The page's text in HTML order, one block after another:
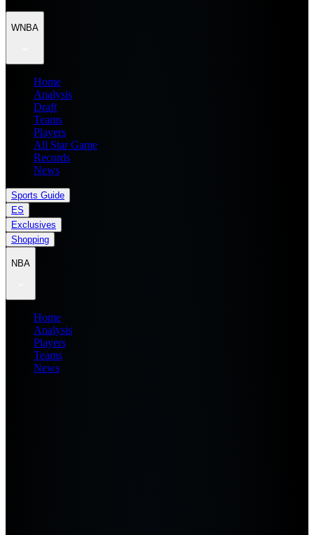
WNBA
Home
Analysis
Draft
Teams
Players
All Star Game
Records
News
Sports Guide
ES
Exclusives
Shopping
NBA
Home
Analysis
Players
Teams
News